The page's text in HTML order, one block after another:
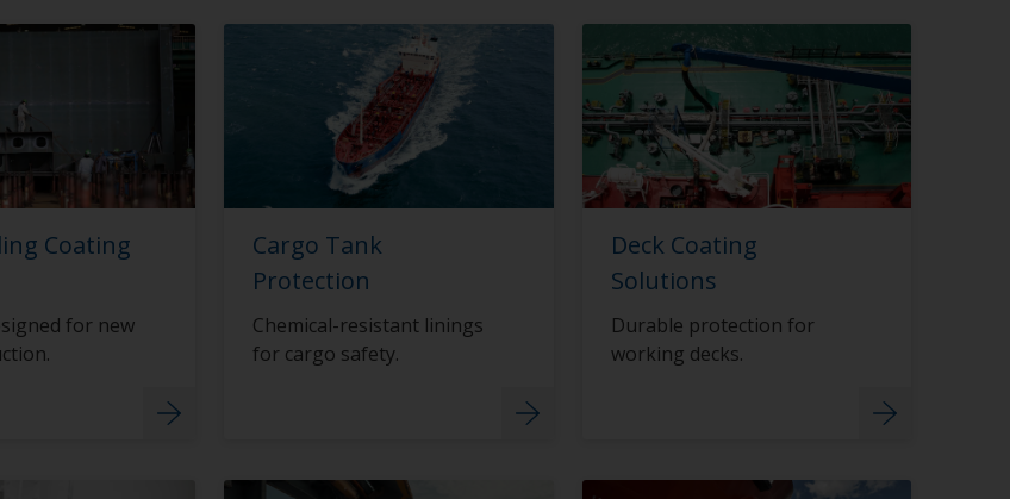
Coating
for new
Cargo Tank
Protection
Chemical-resistant linings
for cargo safety.
Deck Coating
Solutions
Durable protection for
working decks.